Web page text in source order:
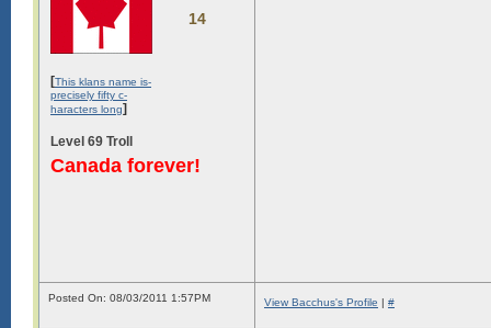
14
[This klans name is-
precisely fifty c-
haracters long]
Level 69 Troll
Canada forever!
Posted On: 08/03/2011 1:57PM View Bacchus's Profile | #